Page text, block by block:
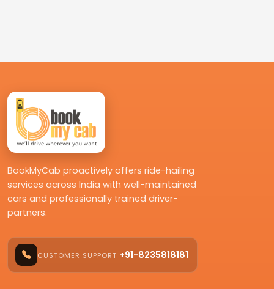
BookMyCab proactively offers ride-hailing
services across India with well-maintained
cars and professionally trained driver-
partners.
CUSTOMER SUPPORT +91-8235818181